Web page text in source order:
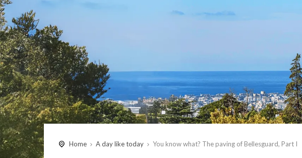
Home A day like today You know what? The paving of Bellesguard, Part I